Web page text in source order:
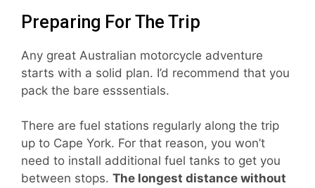
Preparing For The Trip
Any great Australian motorcycle adventure
starts with a solid plan. I’d recommend that you
pack the bare esssentials.
There are fuel stations regularly along the trip
up to Cape York. For that reason, you won’t
need to install additional fuel tanks to get you
between stops. The longest distance without